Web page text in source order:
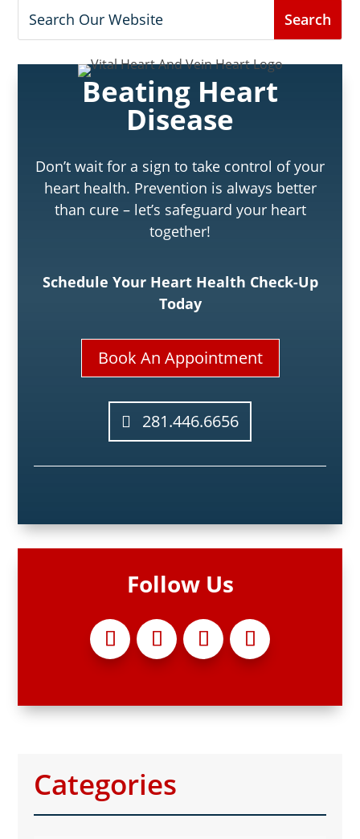
Beating Heart
Disease
Don’t wait for a sign to take control of your
heart health. Prevention is always better
than cure – let’s safeguard your heart
together!
Schedule Your Heart Health Check-Up
Today
Book An Appointment
281.446.6656
Follow Us
Categories